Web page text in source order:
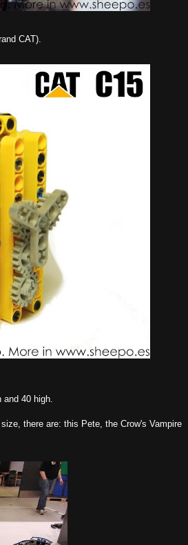
CAT).
40 high.
there are: this Pete, the Crow's Vampire